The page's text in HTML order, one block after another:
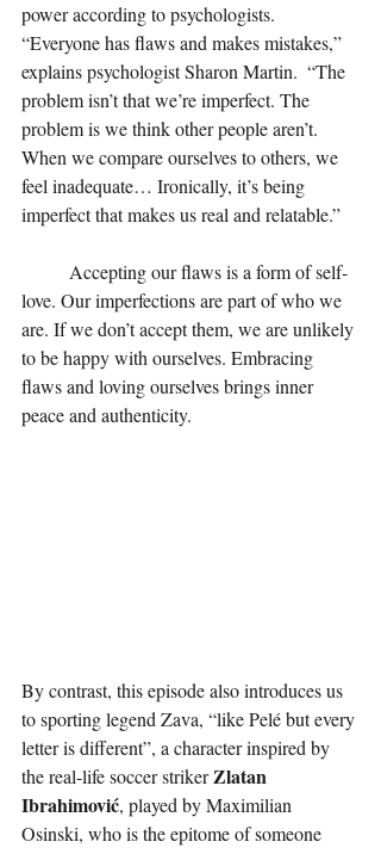
power according to psychologists.
“Everyone has flaws and makes mistakes,”
explains psychologist Sharon Martin.  “The
problem isn’t that we’re imperfect. The
problem is we think other people aren’t.
When we compare ourselves to others, we
feel inadequate… Ironically, it’s being
imperfect that makes us real and relatable.”
	Accepting
our flaws is a form of self-
love. Our imperfections are part of who we
are. If we don’t accept them, we are unlikely
to be happy with ourselves. Embracing
flaws and loving ourselves brings inner
peace and authenticity.
By contrast, this episode also introduces us
to sporting legend Zava, “like Pelé but every
letter is different”, a character inspired by
the real-life soccer striker Zlatan
Ibrahimović, played by Maximilian
Osinski, who is the epitome of someone